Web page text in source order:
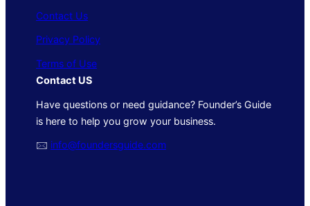
Contact Us
Privacy Policy
Terms of Use
Contact US
Have questions or need guidance? Founder’s Guide
is here to help you grow your business.
🖂 info@foundersguide.com